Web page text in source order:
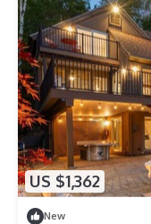
US $1,362
New